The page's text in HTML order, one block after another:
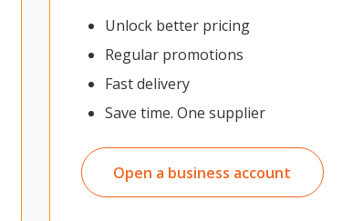
Unlock better pricing
Regular promotions
Fast delivery
Save time. One supplier
Open a business account